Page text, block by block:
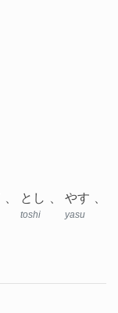
とし
toshi
やす
yasu